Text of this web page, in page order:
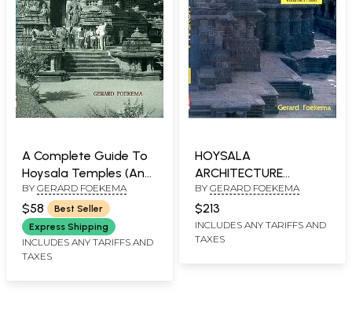
A Complete Guide To
Hoysala Temples (An
Old and Rare Book)
BY GERARD FOEKEMA
$58
Best Seller
Express Shipping
INCLUDES ANY TARIFFS AND
TAXES
HOYSALA
ARCHITECTURE
(Medieval temples of
Southern Karnataka
built during Hoysala
rule)(2 Vols)
BY GERARD FOEKEMA
$213
INCLUDES ANY TARIFFS AND
TAXES